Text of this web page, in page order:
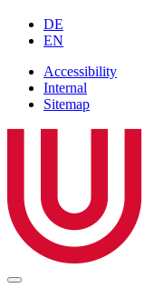
DE
EN
Accessibility
Internal
Sitemap